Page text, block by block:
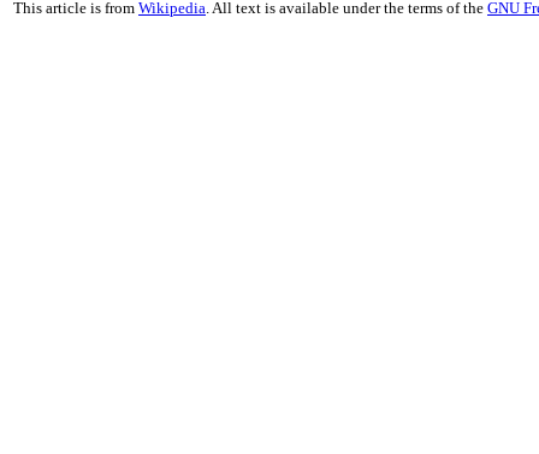
This article is from Wikipedia . All text is available under the terms of the GNU